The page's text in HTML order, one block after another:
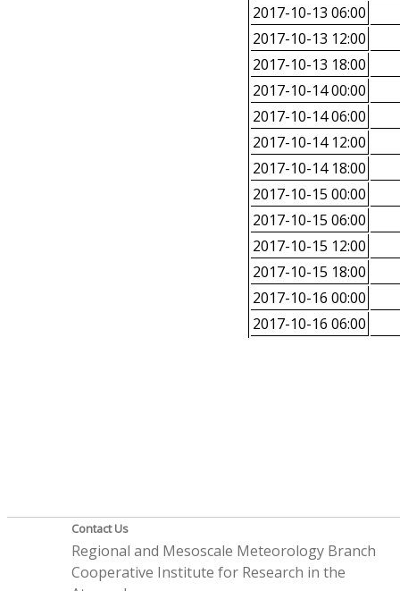
2017-10-13 06:00
2017-10-13 12:00
2017-10-13 18:00
2017-10-14 00:00
2017-10-14 06:00
2017-10-14 12:00
2017-10-14 18:00
2017-10-15 00:00
2017-10-15 06:00
2017-10-15 12:00
2017-10-15 18:00
2017-10-16 00:00
2017-10-16 06:00
Contact Us
Regional and Mesoscale Meteorology Branch
Cooperative Institute for Research in the